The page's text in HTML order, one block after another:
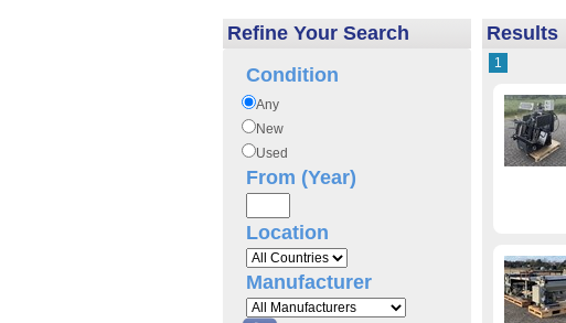
Refine Your Search
Condition
Any
New
Used
From (Year)
Location
Manufacturer
Results
1